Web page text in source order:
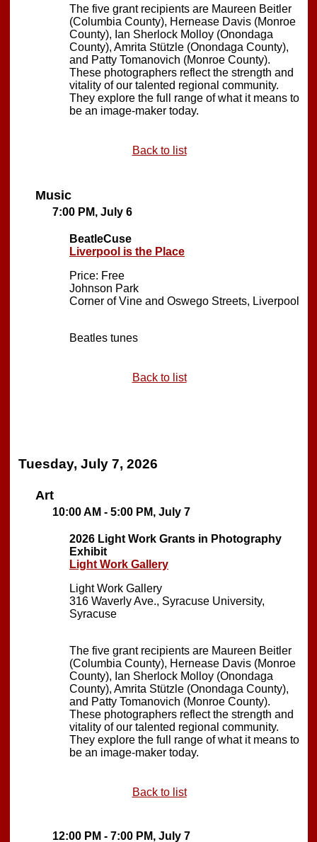
The five grant recipients are Maureen Beitler
(Columbia County), Hernease Davis (Monroe
County), Ian Sherlock Molloy (Onondaga
County), Amrita Stützle (Onondaga County),
and Patty Tomanovich (Monroe County).
These photographers reflect the strength and
vitality of our talented regional community.
They explore the full range of what it means to
be an image-maker today.
Back to list
Music
7:00 PM, July 6
BeatleCuse
Liverpool is the Place
Price: Free
Johnson Park
Corner of Vine and Oswego Streets, Liverpool
Beatles tunes
Back to list
Tuesday, July 7, 2026
Art
10:00 AM - 5:00 PM, July 7
2026 Light Work Grants in Photography
Exhibit
Light Work Gallery
Light Work Gallery
316 Waverly Ave., Syracuse University,
Syracuse
The five grant recipients are Maureen Beitler
(Columbia County), Hernease Davis (Monroe
County), Ian Sherlock Molloy (Onondaga
County), Amrita Stützle (Onondaga County),
and Patty Tomanovich (Monroe County).
These photographers reflect the strength and
vitality of our talented regional community.
They explore the full range of what it means to
be an image-maker today.
Back to list
12:00 PM - 7:00 PM, July 7